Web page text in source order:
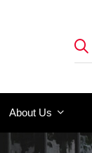
About Us